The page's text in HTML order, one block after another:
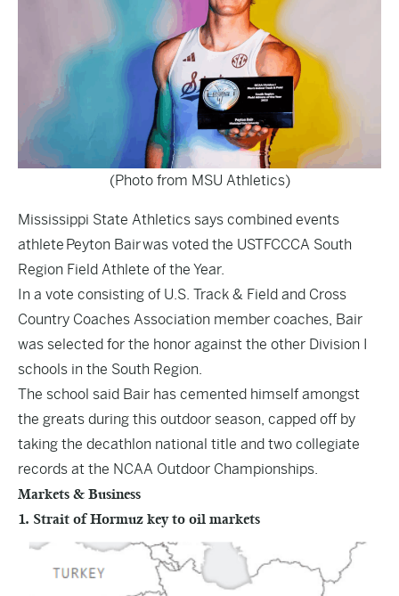
(Photo from MSU Athletics)
Mississippi State Athletics says combined events
athlete Peyton Bair was voted the USTFCCCA South
Region Field Athlete of the Year.
In a vote consisting of U.S. Track & Field and Cross
Country Coaches Association member coaches, Bair
was selected for the honor against the other Division I
schools in the South Region.
The school said Bair has cemented himself amongst
the greats during this outdoor season, capped off by
taking the decathlon national title and two collegiate
records at the NCAA Outdoor Championships.
Markets & Business
1. Strait of Hormuz key to oil markets